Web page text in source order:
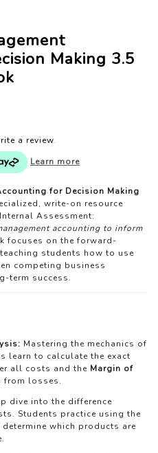
Making 3.5
a review.
Learn more
for Decision Making
write-on resource
Assessment:
accounting to inform
focuses on the forward-
students how to use
competing business
term success.
Mastering the mechanics of
learn to calculate the exact
all costs and the Margin of
from losses.
dive into the difference
Students practice using the
which products are